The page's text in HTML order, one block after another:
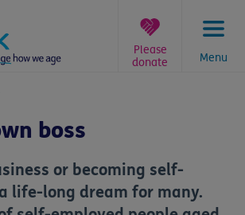
Menu
Please
donate
boss
or becoming self-
life-long dream for many.